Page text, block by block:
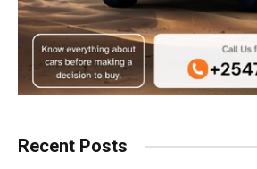
Recent Posts